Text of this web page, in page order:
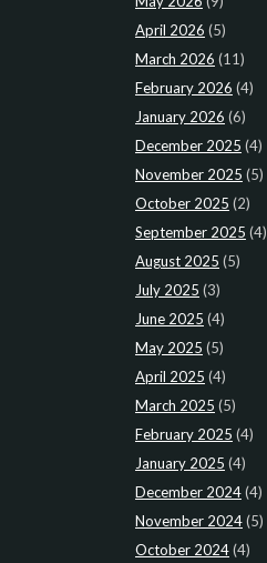
April 2026 (5)
March 2026 (11)
February 2026 (4)
January 2026 (6)
December 2025 (4)
November 2025 (5)
October 2025 (2)
September 2025 (4)
August 2025 (5)
July 2025 (3)
June 2025 (4)
May 2025 (5)
April 2025 (4)
March 2025 (5)
February 2025 (4)
January 2025 (4)
December 2024(4)
November 2024(5)
October 2024(4)